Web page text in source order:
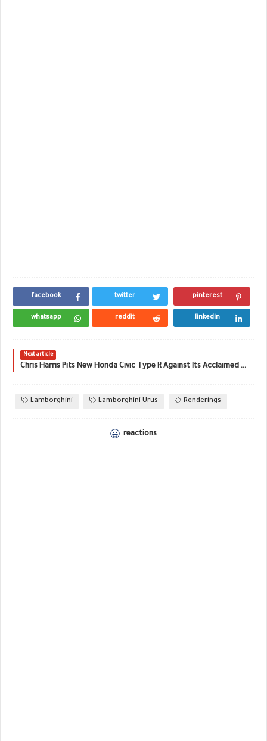
facebook twitter pinterest
whatsapp reddit linkedin
Next article
Chris Harris Pits New Honda Civic Type R Against Its Acclaimed EP3 Ancestor
Lamborghini Lamborghini Urus Renderings
reactions